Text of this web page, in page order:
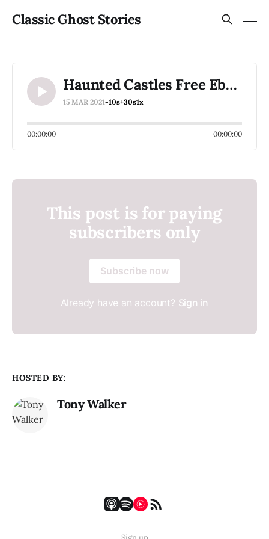
Classic Ghost Stories
Haunted Castles Free Ebook
15 MAR 2021-10s+30s1x
00:00:00 00:00:00
This post is for paying
subscribers only
Subscribe now
Already have an account? Sign in
HOSTED BY:
Tony Walker